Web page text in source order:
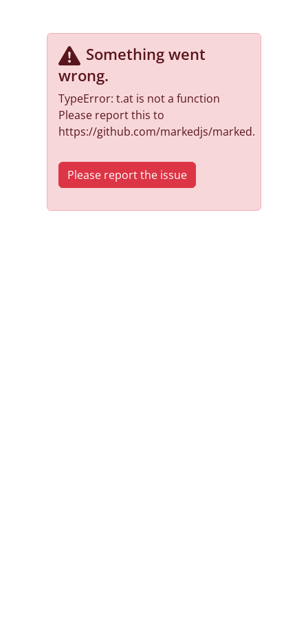
Something went
wrong.
TypeError: t.at is not a function
Please report this to
https://github.com/markedjs/marked.
Please report the issue